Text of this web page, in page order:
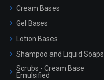
Cream Bases
Gel Bases
Lotion Bases
Shampoo and Liquid Soaps
Scrubs - Cream Base
Emulsified